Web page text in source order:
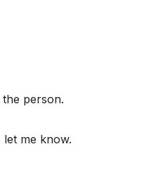
person.
me know.